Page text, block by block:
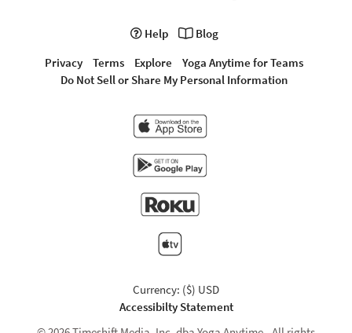
Help
Blog
Privacy
Terms Explore
Yoga Anytime for Teams
Do Not Sell or Share My Personal Information
Currency: ($) USD
Accessibilty Statement